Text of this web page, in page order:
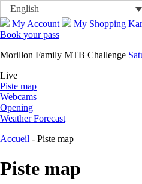
English
My Account
My Shopping
Book your pass
Morillon Family MTB Challenge
Live
Piste map
Webcams
Opening
Weather Forecast
Accueil - Piste map
Piste map